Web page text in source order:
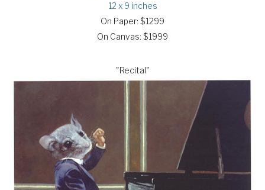
12 x 9 inches
On Paper: $1299
On Canvas: $1999
"Recital"